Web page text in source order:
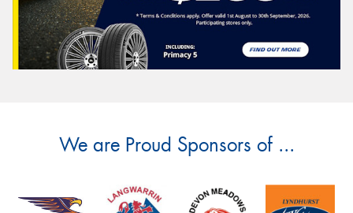
We are Proud Sponsors of ...